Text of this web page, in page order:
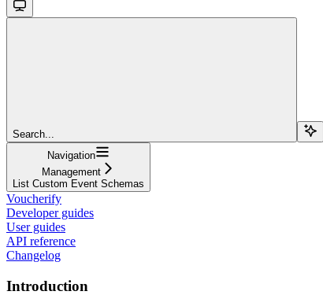
Search...
Navigation
Management
List Custom Event Schemas
Voucherify
Developer guides
User guides
API reference
Changelog
Introduction